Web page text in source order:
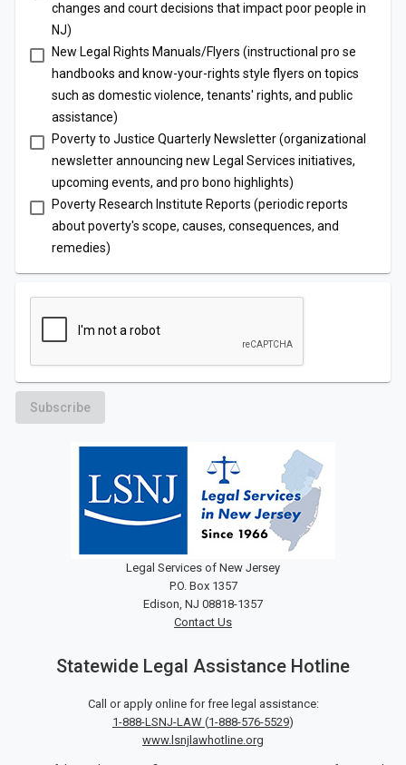
changes and court decisions that impact poor people in
NJ)
New Legal Rights Manuals/Flyers (instructional pro se
handbooks and know-your-rights style flyers on topics
such as domestic violence, tenants' rights, and public
assistance)
Poverty to Justice Quarterly Newsletter (organizational
newsletter announcing new Legal Services initiatives,
upcoming events, and pro bono highlights)
Poverty Research Institute Reports (periodic reports
about poverty's scope, causes, consequences, and
remedies)
Subscribe
Legal Services of New Jersey
P.O. Box 1357
Edison, NJ 08818-1357
Contact Us
Statewide Legal Assistance Hotline
Call or apply online for free legal assistance:
1-888-LSNJ-LAW (1-888-576-5529)
www.lsnjlawhotline.org